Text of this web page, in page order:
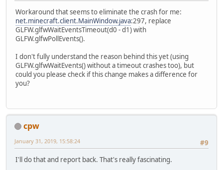
Workaround that seems to eliminate the crash for me:
net.minecraft.client.MainWindow.java:297, replace
GLFW.glfwWaitEventsTimeout(d0 - d1) with
GLFW.glfwPollEvents().
I don't fully understand the reason behind this yet (using
GLFW.glfwWaitEvents() without a timeout crashes too), but
could you please check if this change makes a difference for
you?
cpw
#9
January 31, 2019, 15:58:24
I'll do that and report back. That's really fascinating.